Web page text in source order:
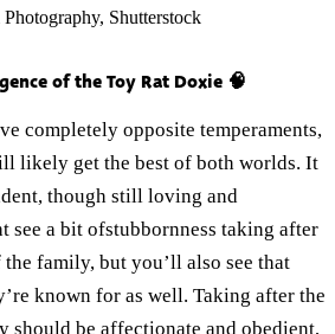
Shutterstock
of the Toy Rat Doxie 🧠
completely opposite temperaments,
likely get the best of both worlds. It
though still loving and
see a bit ofstubbornness taking after
family, but you’ll also see that
known for as well. Taking after the
should be affectionate and obedient,